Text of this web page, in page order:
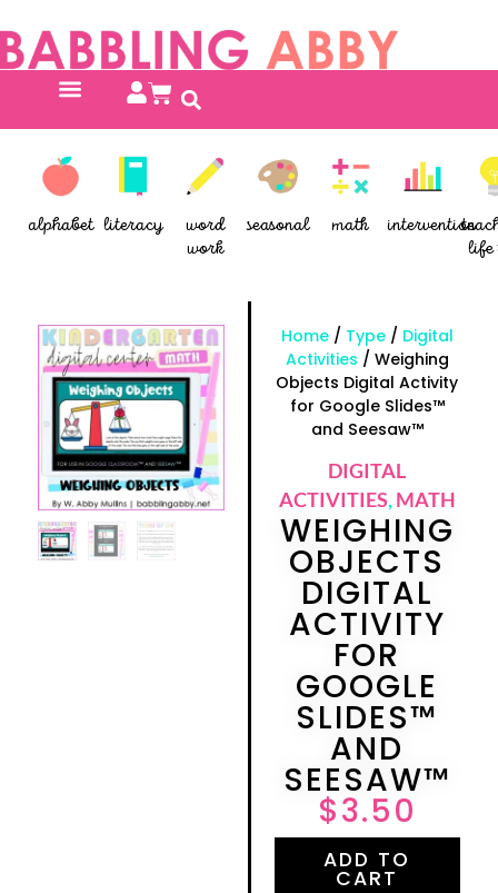
alphabet literacy
word
work
seasonal math intervention
life
Home/ Type/ Digital
Activities / Weighing
Objects Digital Activity
for Google Slides™
and Seesaw™
DIGITAL
ACTIVITIES,MATH
WEIGHING
OBJECTS
DIGITAL
ACTIVITY
FOR
GOOGLE
SLIDES™
AND
SEESAW™
$3.50
ADD TO
CART